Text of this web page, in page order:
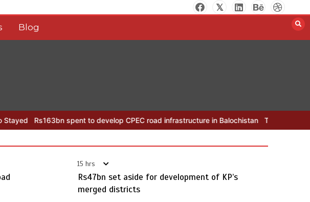
Blog
spent to develop CPEC road infrastructure in Balochistan The Man Who Stayed
15 hrs
Rs47bn set aside for development of KP’s
merged districts
August 7, 2026 0